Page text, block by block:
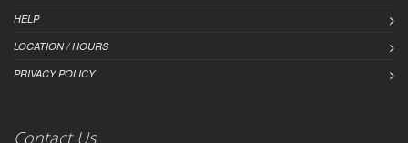
HELP
LOCATION / HOURS
PRIVACY POLICY
Contact Us